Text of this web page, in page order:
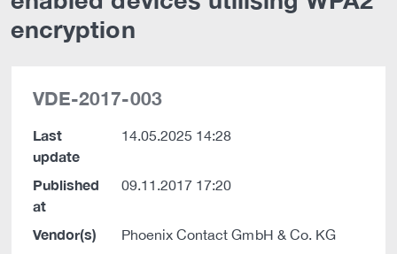
encryption
VDE-2017-003
Last
update
14.05.2025 14:28
Published
at
09.11.2017 17:20
Vendor(s) Phoenix Contact GmbH & Co. KG